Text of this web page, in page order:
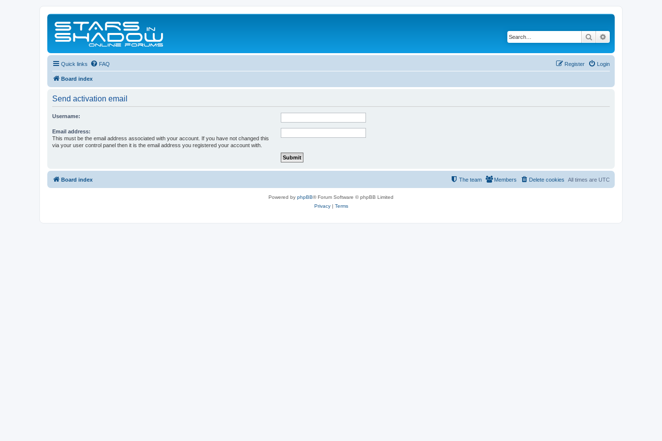
Search
Quick links FAQ Login
Register
Board index
Send activation email
Username:
Email address:
This must be the email address associated with your account. If you have not changed this
via your user control panel then it is the email address you registered your account with.
Board index All times are UTC
Delete cookies
Members
The team
Powered by phpBB® Forum Software © phpBB Limited
Privacy| Terms